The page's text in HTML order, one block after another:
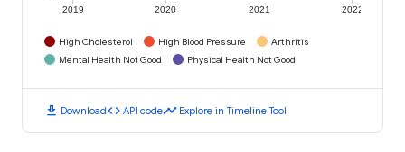
2019 2020 2021 2022
High Cholesterol High Blood Pressure
Arthritis
Mental Health Not Good
Physical Health Not Good
download Downloadcode API codetimeline Explore in Timeline Tool